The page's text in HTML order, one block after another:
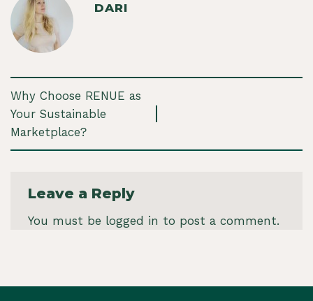
DARI
Why Choose RENUE as
Your Sustainable
Marketplace?
Leave a Reply
You must be logged in to post a comment.